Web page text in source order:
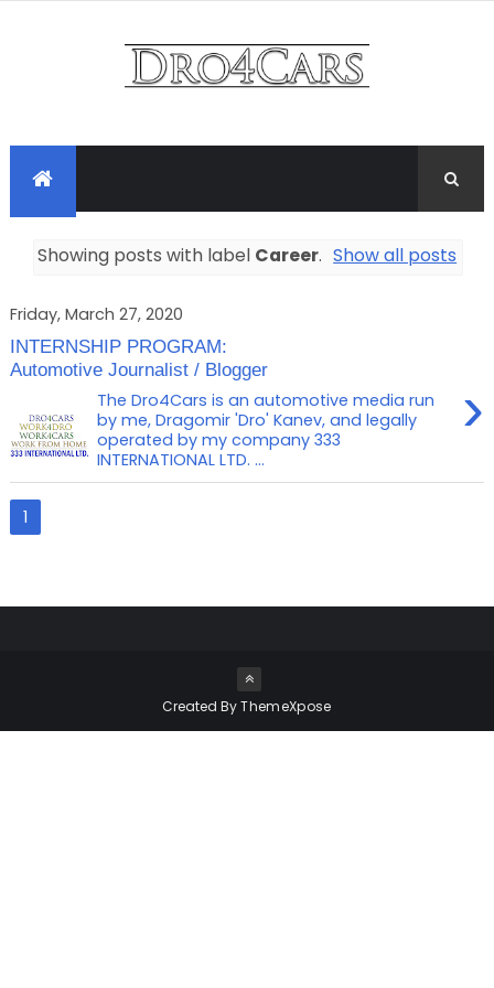
Showing posts with label Career. Show all posts
Friday, March 27, 2020
INTERNSHIP PROGRAM:
Automotive Journalist / Blogger
›
The Dro4Cars is an automotive media run
by me, Dragomir 'Dro' Kanev, and legally
operated by my company 333
INTERNATIONAL LTD. ...
1
Created ByThemeXpose